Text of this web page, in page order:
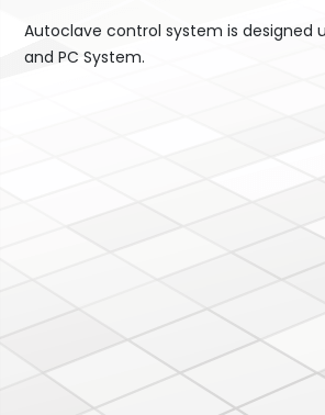
Autoclave control system is designed
and PC System.